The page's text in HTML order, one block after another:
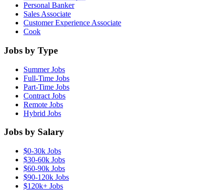
Personal Banker
Sales Associate
Customer Experience Associate
Cook
Jobs by Type
Summer Jobs
Full-Time Jobs
Part-Time Jobs
Contract Jobs
Remote Jobs
Hybrid Jobs
Jobs by Salary
$0-30k Jobs
$30-60k Jobs
$60-90k Jobs
$90-120k Jobs
$120k+ Jobs